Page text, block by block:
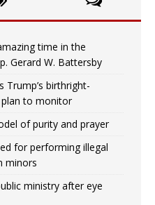
time in the
Gerard W. Battersby
Trump’s birthright-
plan to monitor
of purity and prayer
for performing illegal
minors
ministry after eye